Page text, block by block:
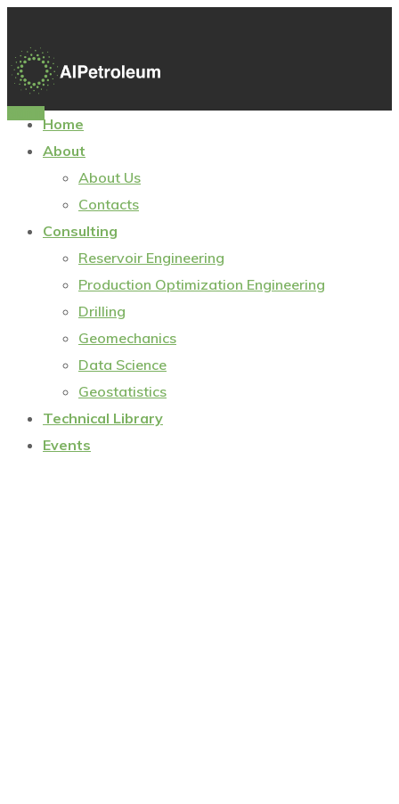
Home
About
About Us
Contacts
Consulting
Reservoir Engineering
Production Optimization Engineering
Drilling
Geomechanics
Data Science
Geostatistics
Technical Library
Events